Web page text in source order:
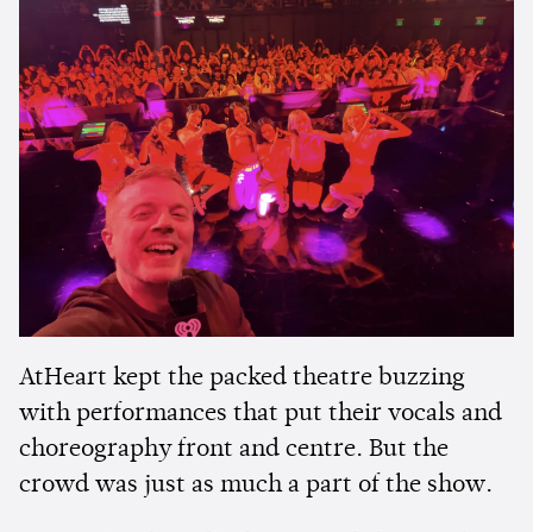
AtHeart kept the packed theatre buzzing
with performances that put their vocals and
choreography front and centre. But the
crowd was just as much a part of the show.